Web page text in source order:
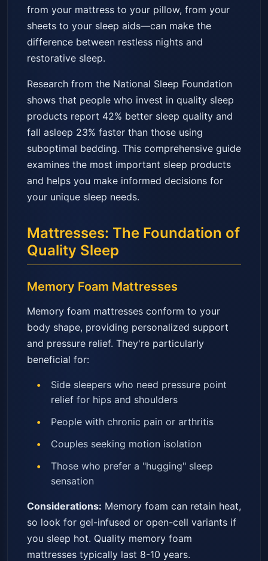
from your mattress to your pillow, from your
sheets to your sleep aids—can make the
difference between restless nights and
restorative sleep.
Research from the National Sleep Foundation
shows that people who invest in quality sleep
products report 42% better sleep quality and
fall asleep 23% faster than those using
suboptimal bedding. This comprehensive guide
examines the most important sleep products
and helps you make informed decisions for
your unique sleep needs.
Mattresses: The Foundation of
Quality Sleep
Memory Foam Mattresses
Memory foam mattresses conform to your
body shape, providing personalized support
and pressure relief. They're particularly
beneficial for:
Side sleepers who need pressure point
relief for hips and shoulders
People with chronic pain or arthritis
Couples seeking motion isolation
Those who prefer a "hugging" sleep
sensation
Considerations: Memory foam can retain heat,
so look for gel-infused or open-cell variants if
you sleep hot. Quality memory foam
mattresses typically last 8-10 years.